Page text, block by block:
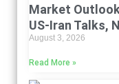
Market
US-Iran Talks,
August 3, 2026
Read More »